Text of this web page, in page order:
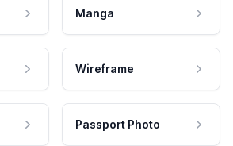
Manga
Wireframe
Passport Photo